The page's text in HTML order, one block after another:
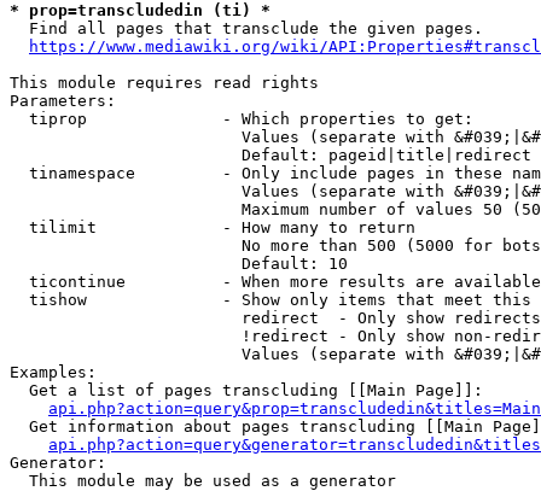
* prop=transcludedin (ti) *
  Find all pages that transclude the given pages.
https://www.mediawiki.org/wiki/
This module requires read rights
Parameters:
  tiprop              - Which properties to get:
Values (separate with
                        Default: pageid|title|redirect
tinamespace         - Only include pages in these
Values (separate with
Maximum number of values 50
  tilimit             - How many to return
No more than 500 (5000 for
                        Default: 10
ticontinue          - When more results are
tishow              - Show only items that meet this
                        redirect  - Only show redirects
!redirect - Only show non-
Values (separate with
Examples:
  Get a list of pages transcluding [[Main Page]]:
Get information about pages transcluding [[Main
Generator:
  This module may be used as a generator